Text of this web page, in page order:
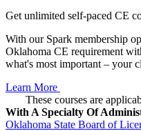
Get unlimited self-paced CE
With our Spark membership
Oklahoma CE requirement
what's most important – your
Learn More
These courses are
With A Specialty Of
Oklahoma State Board of